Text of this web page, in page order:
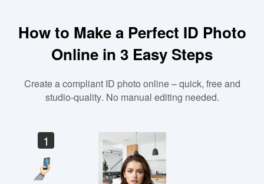
How to Make a Perfect ID Photo
Online in 3 Easy Steps
Create a compliant ID photo online – quick, free and
studio-quality. No manual editing needed.
1